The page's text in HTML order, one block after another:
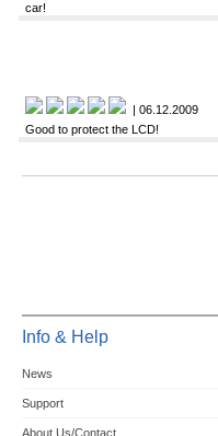
car!
| 06.12.2009
Good to protect the LCD!
Info & Help
News
Support
About Us/Contact